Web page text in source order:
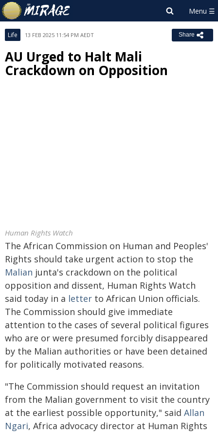
Life 13 FEB 2025 11:54 PM AEDT Share
AU Urged to Halt Mali
Crackdown on Opposition
Human Rights Watch
The African Commission on Human and Peoples'
Rights should take urgent action to stop the
Malian junta's crackdown on the political
opposition and dissent, Human Rights Watch
said today in a letter to African Union officials.
The Commission should give immediate
attention to the cases of several political figures
who are or were presumed forcibly disappeared
by the Malian authorities or have been detained
for politically motivated reasons.
"The Commission should request an invitation
from the Malian government to visit the country
at the earliest possible opportunity," said Allan
Ngari, Africa advocacy director at Human Rights